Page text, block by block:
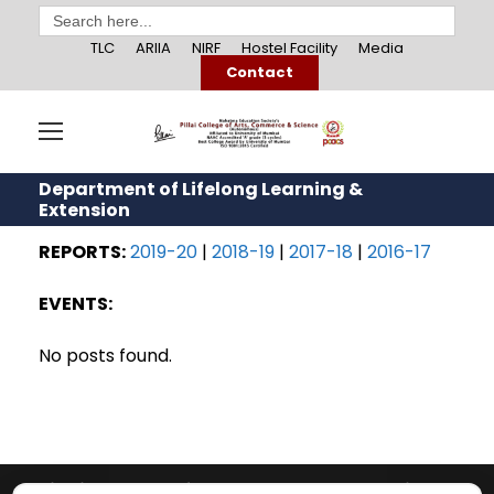
Search
for:
TLC
ARIIA NIRF Hostel Facility
Media
Contact
Department of Lifelong Learning &
Extension
REPORTS:2019-20 | 2018-19 | 2017-18 | 2016-17
EVENTS:
No posts found.